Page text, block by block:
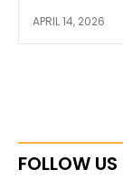
APRIL 14, 2026
FOLLOW US